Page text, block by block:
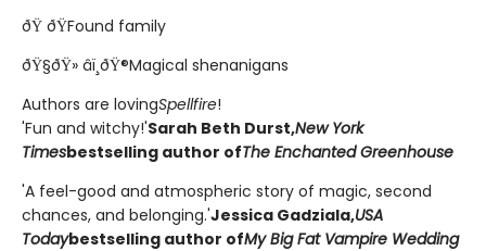
ðŸ ðŸFound family
ðŸ§ðŸ» âï¸ðŸ®Magical shenanigans
Authors are lovingSpellfire!
'Fun and witchy!'Sarah Beth Durst,New York
Timesbestselling author ofThe Enchanted Greenhouse
'A feel-good and atmospheric story of magic, second
chances, and belonging.'Jessica Gadziala,USA
Todaybestselling author ofMy Big Fat Vampire Wedding